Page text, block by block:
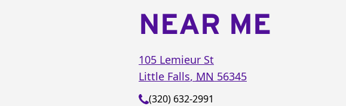
NEAR ME
105 Lemieur St
Little Falls, MN 56345
(320) 632-2991